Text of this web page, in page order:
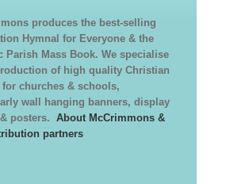
produces the best-selling
Hymnal for Everyone & the
Parish Mass Book. We specialise
of high quality Christian
churches & schools,
wall hanging banners, display
posters. About McCrimmons &
partners